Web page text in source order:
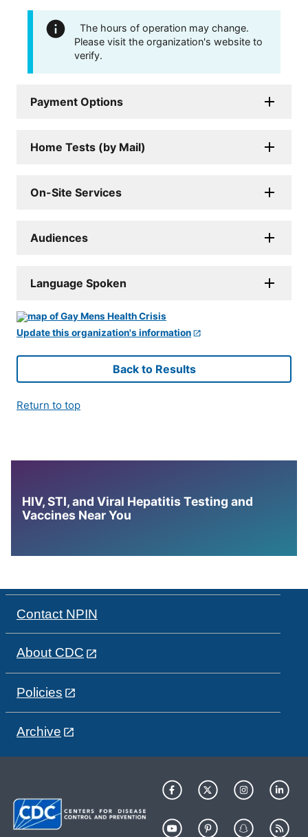
The hours of operation may change.
Please visit the organization's website to
verify.
Payment Options
Home Tests (by Mail)
On-Site Services
Audiences
Language Spoken
Update this organization's information
Back to Results
Return to top
HIV, STI, and Viral Hepatitis Testing and
Vaccines Near You
Contact NPIN
About CDC
Policies
Archive